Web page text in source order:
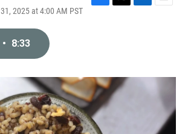
2025 at 4:00 AM PST
o
k
r
I
• 8:33